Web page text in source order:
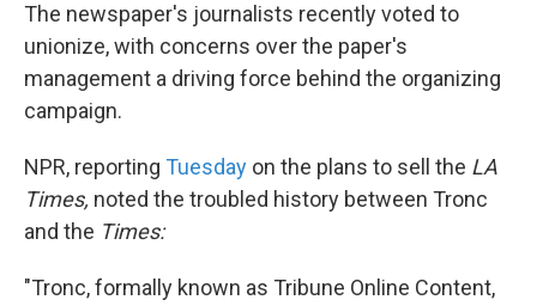
The newspaper's journalists recently voted to
unionize, with concerns over the paper's
management a driving force behind the organizing
campaign.
NPR, reporting Tuesday on the plans to sell the LA
Times, noted the troubled history between Tronc
and the Times:
"Tronc, formally known as Tribune Online Content,